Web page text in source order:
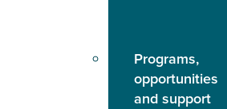
Programs,
opportunities
and support